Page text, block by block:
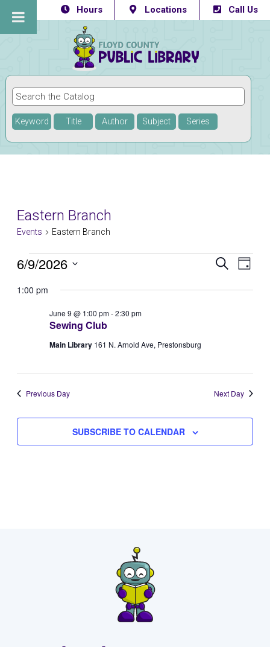
Hours Locations Call Us
Keyword Title Author Subject Series
Eastern Branch
Events Eastern Branch
Events
for
June
2026
Events
Search
SEARCH
DAY
6/9/2026
date.
1:00 pm
Sewing Club
June 9 @ 1:00 pm-2:30 pm
Main Library 161 N. Arnold Ave, Prestonsburg
Previous Day Next Day
SUBSCRIBE TO CALENDAR